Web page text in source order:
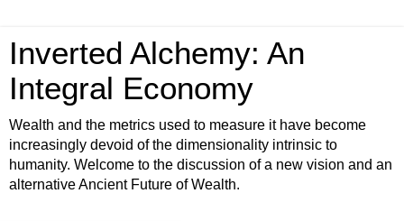
Inverted Alchemy: An
Integral Economy
Wealth and the metrics used to measure it have become
increasingly devoid of the dimensionality intrinsic to
humanity. Welcome to the discussion of a new vision and an
alternative Ancient Future of Wealth.